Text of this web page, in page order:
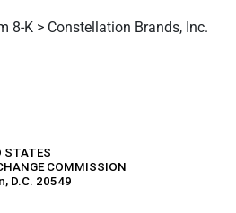
8-K > Constellation Brands, Inc.
STATES
COMMISSION
D.C. 20549